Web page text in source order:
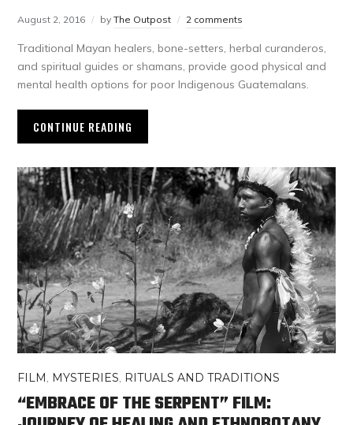
August 2, 2016 byThe Outpost 2 comments
Traditional Mayan healers, bone-setters, herbal curanderos,
and spiritual guides or shamans, provide good physical and
mental health options for poor Indigenous Guatemalans.
CONTINUE READING
FILM, MYSTERIES, RITUALS AND TRADITIONS
“EMBRACE OF THE SERPENT” FILM: